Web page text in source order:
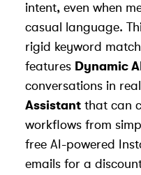
intent, even when
casual language.
rigid keyword
features Dynamic
conversations in
Assistant that can
workflows from
free AI-powered
emails for a